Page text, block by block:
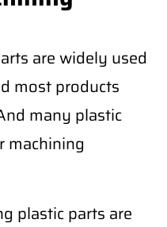
are widely used
most products
many plastic
machining
plastic parts are